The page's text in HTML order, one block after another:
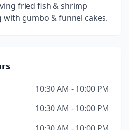
fried fish & shrimp
with gumbo & funnel cakes.
10:30 AM - 10:00 PM
10:30 AM - 10:00 PM